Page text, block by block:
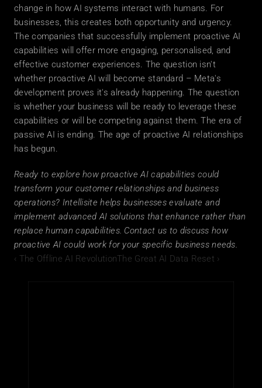
change in how AI systems interact with humans. For
businesses, this creates both opportunity and urgency.
The companies that successfully implement proactive AI
capabilities will offer more engaging, personalised, and
effective customer experiences. The question isn't
whether proactive AI will become standard – Meta's
development proves it's already happening. The question
is whether your business will be ready to leverage these
capabilities or will be competing against them. The era of
passive AI is ending. The age of proactive AI relationships
has begun.
Ready to explore how proactive AI capabilities could
transform your customer relationships and business
operations? Intellisite helps businesses evaluate and
implement advanced AI solutions that enhance rather than
replace human capabilities. Contact us to discuss how
proactive AI could work for your specific business needs.
‹ The Offline AI RevolutionThe Great AI Data Reset ›